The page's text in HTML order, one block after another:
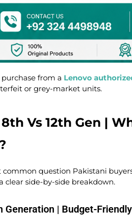
from a Lenovo
or grey-market units.
Vs 12th Gen |
common question Pakistani
clear side-by-side breakdown.
Generation | Budget-